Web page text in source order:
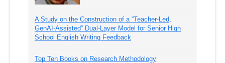
A Study on the Construction of a “Teacher-Led,
GenAI-Assisted” Dual-Layer Model for Senior High
School English Writing Feedback
Top Ten Books on Research Methodology